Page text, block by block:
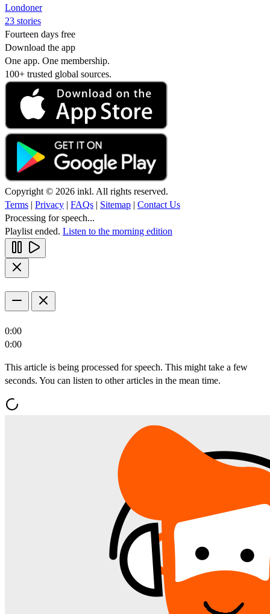
Londoner
23 stories
Fourteen days free
Download the app
One app. One membership.
100+ trusted global sources.
Copyright © 2026 inkl. All rights reserved.
Terms | Privacy | FAQs | Sitemap | Contact Us
Processing for speech...
Playlist ended. Listen to the morning edition
0:00
0:00
This article is being processed for speech. This might take a few
seconds. You can listen to other articles in the mean time.